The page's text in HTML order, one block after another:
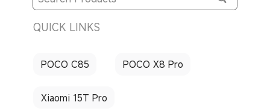
QUICK LINKS
POCO C85 POCO X8 Pro
Xiaomi 15T Pro